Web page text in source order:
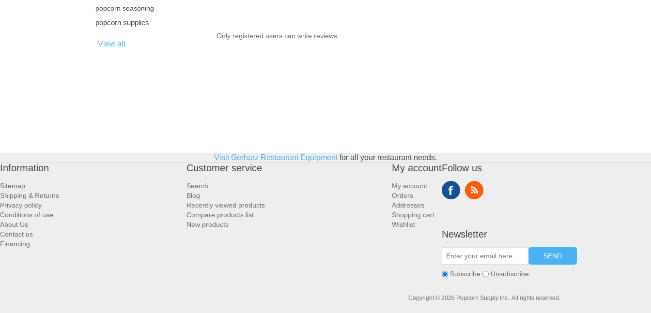
popcorn seasoning
popcorn supplies
View all
Only registered users can write reviews
Visit Gerharz Restaurant Equipmentfor all your restaurant needs.
Information
Sitemap
Shipping & Returns
Privacy policy
Conditions of use
About Us
Contact us
Financing
Customer service
Search
Blog
Recently viewed products
Compare products list
New products
My account
My account
Orders
Addresses
Shopping cart
Wishlist
Follow us
Newsletter
SEND
Subscribe Unsubscribe
Copyright © 2026 Popcorn Supply Inc.. All rights reserved.